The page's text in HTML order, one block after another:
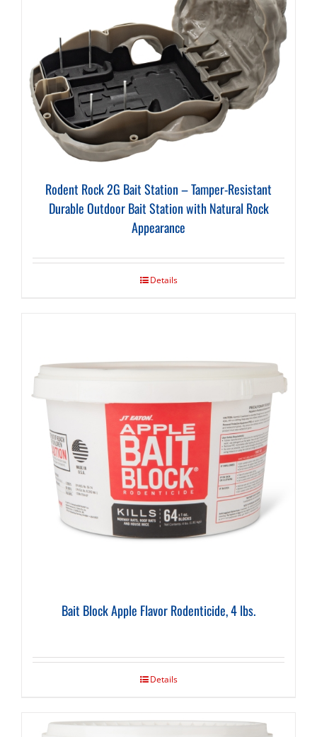
Rodent Rock 2G Bait Station – Tamper-Resistant
Durable Outdoor Bait Station with Natural Rock
Appearance
Details
Bait Block Apple Flavor Rodenticide, 4 lbs.
Details